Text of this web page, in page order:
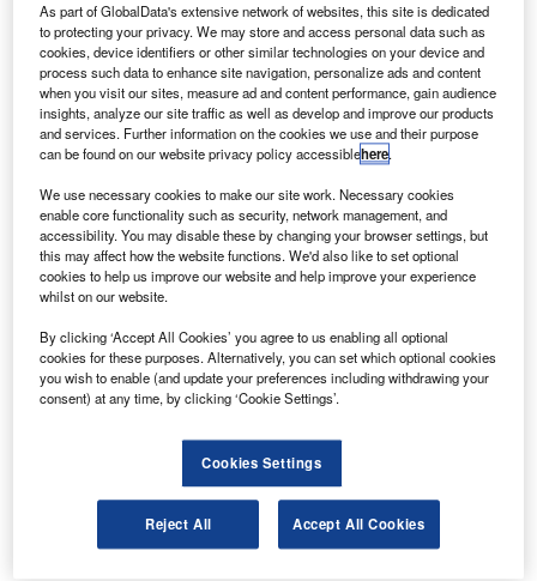
C hina-based Sichuan Airlines has signed a deal with
Honeywell for the supply of auxiliary power units
(APUs) for its A320 fleet.
Under the five-year agreement, Honeywell will
provide its 131-9A APU. The units will be installed on
Sichuan Airline’s 93 new A320 aircraft, which are slated to
enter service by 2025.
Discover B2B Marketing That Performs
Combine business intelligence and editorial excellence to
reach engaged professionals across 36 leading media
platforms.
The airline will also replace the APUs on its 141 existing
As part of GlobalData's extensive network of websites, this site is dedicated
to protecting your privacy. We may store and access personal data such as
cookies, device identifiers or other similar technologies on your device and
process such data to enhance site navigation, personalize ads and content
when you visit our sites, measure ad and content performance, gain audience
insights, analyze our site traffic as well as develop and improve our products
and services. Further information on the cookies we use and their purpose
can be found on our website privacy policy accessiblehere.
We use necessary cookies to make our site work. Necessary cookies
enable core functionality such as security, network management, and
accessibility. You may disable these by changing your browser settings, but
this may affect how the website functions. We'd also like to set optional
cookies to help us improve our website and help improve your experience
whilst on our website.
By clicking ‘Accept All Cookies’ you agree to us enabling all optional
cookies for these purposes. Alternatively, you can set which optional cookies
you wish to enable (and update your preferences including withdrawing your
consent) at any time, by clicking ‘Cookie Settings’.
Cookies Settings
Reject All Accept All Cookies